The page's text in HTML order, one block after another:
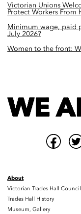
Victorian Unions
Protect Workers From
Minimum wage, paid
July 2026?
Women to the front:
About
Victorian Trades Hall Council
Trades Hall History
Museum, Gallery